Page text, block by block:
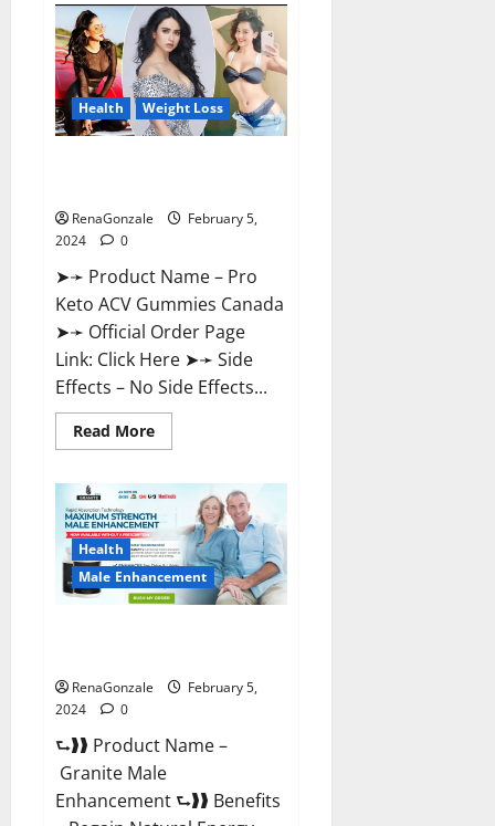
CBD
Gummies
For
ED?
Health Weight Loss
RenaGonzale
February 5,
2024
0
➤➛ Product Name – Pro
Keto ACV Gummies Canada
➤➛ Official Order Page
Link: Click Here ➤➛ Side
Effects – No Side Effects...
Read MoreRead
more
Keto
Gummies
Canada?
Health
Male Enhancement
RenaGonzale
February 5,
2024
0
⮑❱❱ Product Name –
Granite Male
Enhancement ⮑❱❱ Benefits